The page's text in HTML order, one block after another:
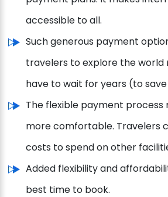
accessible to all.
Such generous payment
travelers to explore the world
have to wait for years (to
The flexible payment process
more comfortable. Travelers
costs to spend on other
Added flexibility and
best time to book.